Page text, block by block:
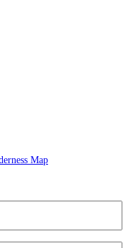
Map